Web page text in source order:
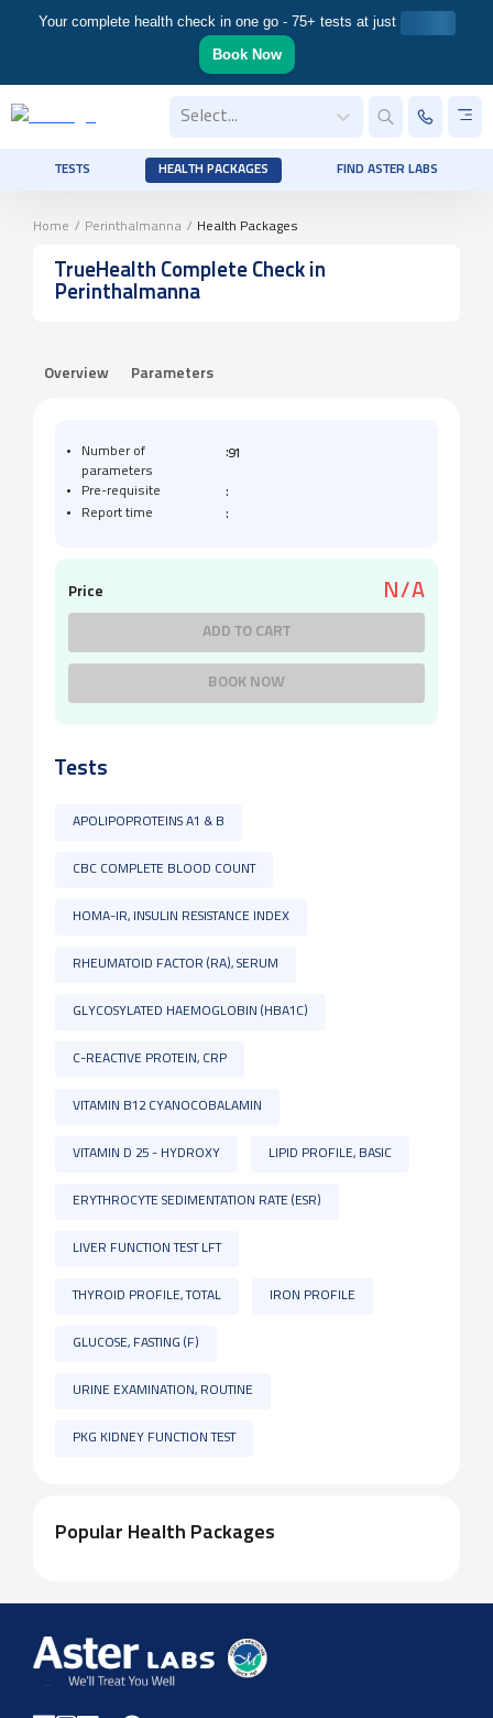
Your complete health check in one go - 75+ tests at just
Book Now
Select...
TESTS HEALTH PACKAGES FIND ASTER LABS
Home / Perinthalmanna / Health Packages
TrueHealth Complete Check in
Perinthalmanna
Overview Parameters
Number of
parameters
:91
Pre-requisite :
Report time :
Price N/A
ADD TO CART
BOOK NOW
Tests
APOLIPOPROTEINS A1 & B
CBC COMPLETE BLOOD COUNT
HOMA-IR, INSULIN RESISTANCE INDEX
RHEUMATOID FACTOR (RA), SERUM
GLYCOSYLATED HAEMOGLOBIN (HBA1C)
C-REACTIVE PROTEIN, CRP
VITAMIN B12 CYANOCOBALAMIN
VITAMIN D 25 - HYDROXY LIPID PROFILE, BASIC
ERYTHROCYTE SEDIMENTATION RATE (ESR)
LIVER FUNCTION TEST LFT
THYROID PROFILE, TOTAL IRON PROFILE
GLUCOSE, FASTING (F)
URINE EXAMINATION, ROUTINE
PKG KIDNEY FUNCTION TEST
Popular Health Packages